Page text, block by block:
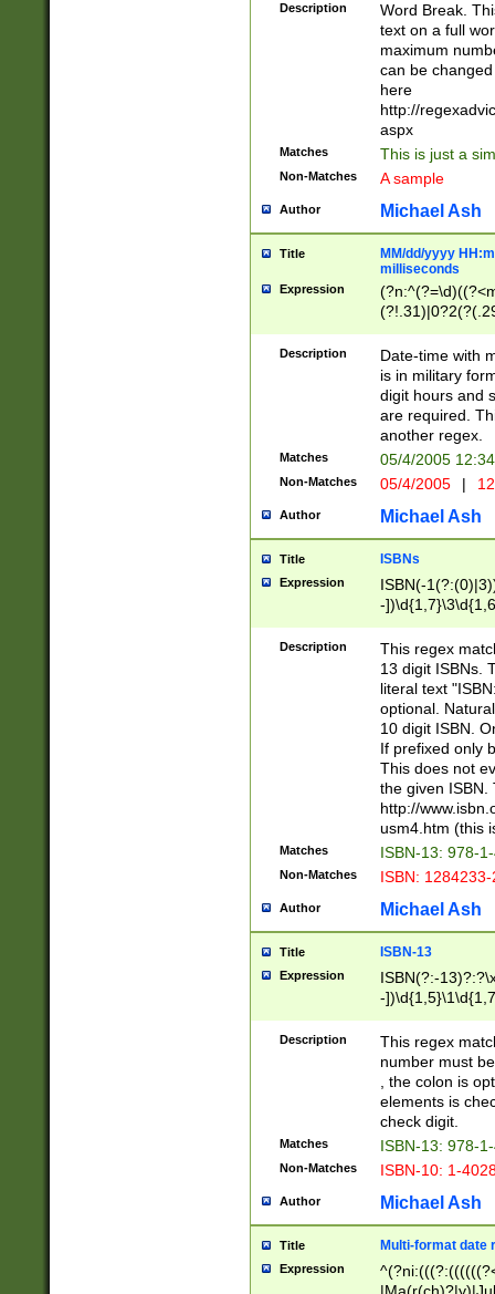
Description
Word Break.
text on a full
maximum
can be
here
http://
aspx
Matches This is just a
Non-Matches A sample
Author Michael Ash
Title
MM/dd/yyyy
milliseconds
Expression
<sep>[-./
9]|[2-
<minutes>[0-
Description
Date-time with
is in military
digit hours and
are required.
another regex.
Matches 05/4/2005
Non-Matches 05/4/2005 |
Author Michael Ash
Title ISBNs
Expression
ISBN(-
-
-
-
-
Description
This regex
13 digit ISBNs.
literal text
optional.
10 digit ISBN.
If prefixed only
This does not
the given ISBN.
http://
usm4.htm (this
Matches ISBN-13: 978-
Non-Matches ISBN:
Author Michael Ash
Title ISBN-13
Expression
ISBN(?:-
-
Description
This regex
number must
, the colon is
elements is
check digit.
Matches ISBN-13: 978-
Non-Matches ISBN-10: 1-
Author Michael Ash
Title Multi-format date
Expression